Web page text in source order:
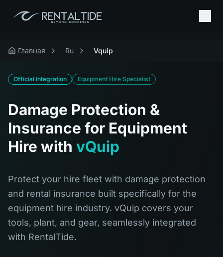
Главная Ru Vquip
Official Integration Equipment Hire Specialist
Damage Protection &
Insurance for Equipment
Hire with vQuip
Protect your hire fleet with damage protection
and rental insurance built specifically for the
equipment hire industry. vQuip covers your
tools, plant, and gear, seamlessly integrated
with RentalTide.